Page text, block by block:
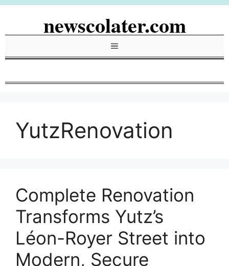
Skip
newscolater.com
Menu
YutzRenovation
Complete Renovation
Transforms Yutz’s
Léon-Royer Street into
Modern, Secure